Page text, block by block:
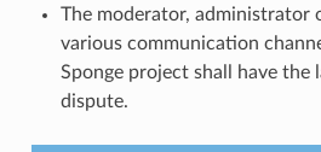
The moderator, administrator
various communication
Sponge project shall have the
dispute.